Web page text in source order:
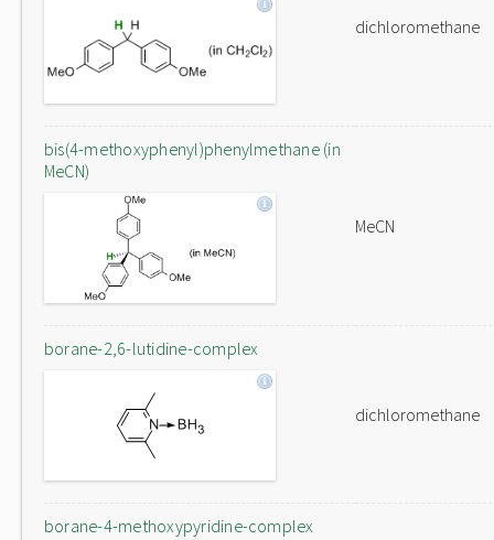
dichloromethane
bis(4-methoxyphenyl)phenylmethane (in
MeCN)
MeCN
borane-2,6-lutidine-complex
dichloromethane
borane-4-methoxypyridine-complex